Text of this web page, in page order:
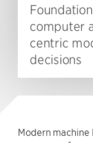
computer
centric
decisions
Modern machine